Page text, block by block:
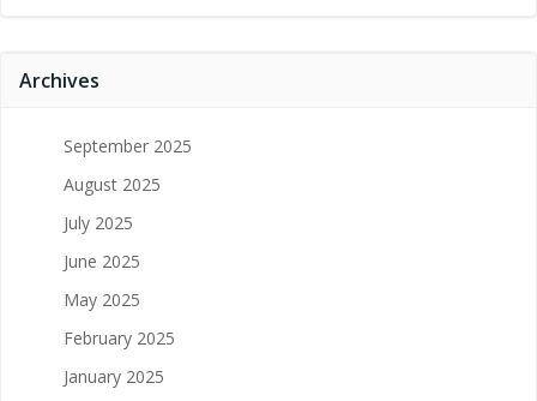
Archives
September 2025
August 2025
July 2025
June 2025
May 2025
February 2025
January 2025